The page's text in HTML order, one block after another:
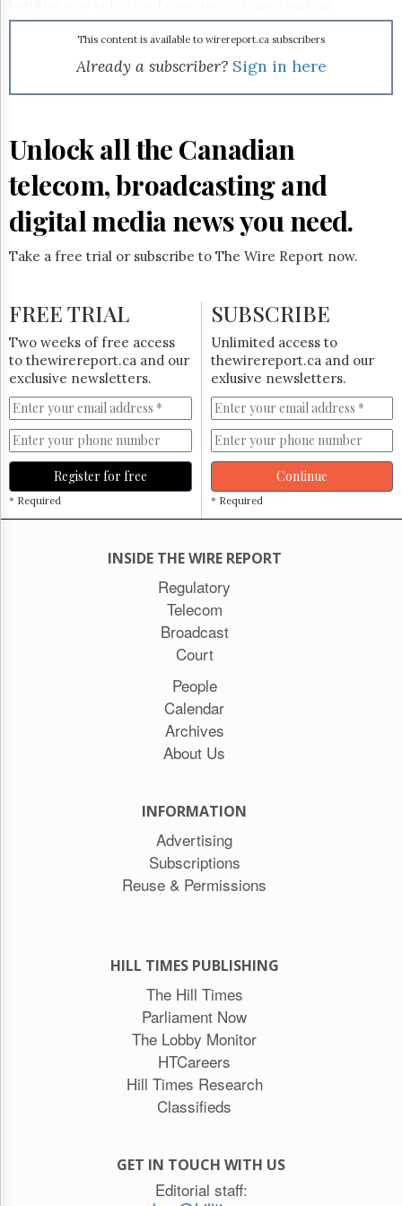
&
Permissions
Hill
Now
The
Lobby
HTCareers
Subscribe
Free
Trial
Hewlett-Packard Co.andCisco Systems Inc., both of
which have introduced expensive, high-definition systems
over the past couple of years.
This content is available to wirereport.ca subscribers
Already a subscriber? Sign in here
Unlock all the Canadian
telecom, broadcasting and
digital media news you need.
Take a free trial or subscribe to The Wire Report now.
FREE TRIAL
Two weeks of free access
to thewirereport.ca and our
exclusive newsletters.
Register for free
* Required
SUBSCRIBE
Unlimited access to
thewirereport.ca and our
exlusive newsletters.
Continue
* Required
INSIDE THE WIRE REPORT
Regulatory
Telecom
Broadcast
Court
People
Calendar
Archives
About Us
INFORMATION
Advertising
Subscriptions
Reuse & Permissions
HILL TIMES PUBLISHING
The Hill Times
Parliament Now
The Lobby Monitor
HTCareers
Hill Times Research
Classifieds
GET IN TOUCH WITH US
Editorial staff: